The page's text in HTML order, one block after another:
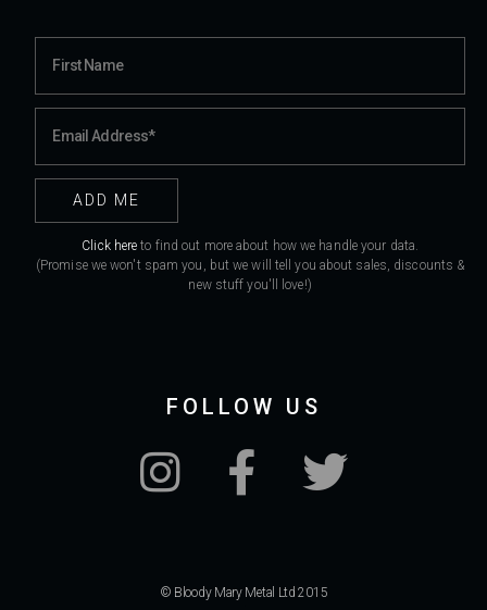
Click here to find out more about how we handle your data.
(Promise we won't spam you, but we will tell you about sales, discounts &
new stuff you'll love!)
FOLLOW US
© Bloody Mary Metal Ltd 2015